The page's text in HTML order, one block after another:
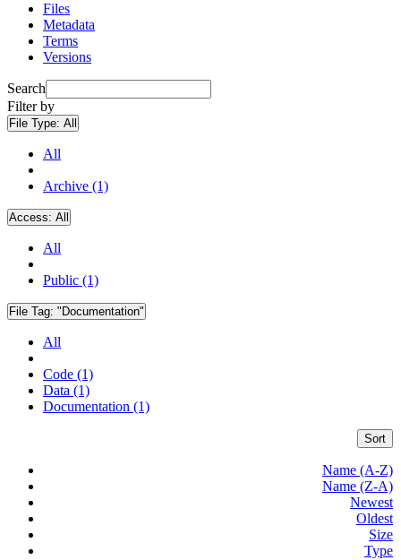
Files
Metadata
Terms
Versions
Search
Filter by
File Type: All
All
Archive (1)
Access: All
All
Public (1)
File Tag: "Documentation"
All
Code (1)
Data (1)
Documentation (1)
Sort
Name (A-Z)
Name (Z-A)
Newest
Oldest
Size
Type